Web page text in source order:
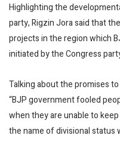
Highlighting the
party, Rigzin Jora said that
projects in the region which
initiated by the Congress
Talking about the promises
“BJP government fooled
when they are unable to
the name of divisional status